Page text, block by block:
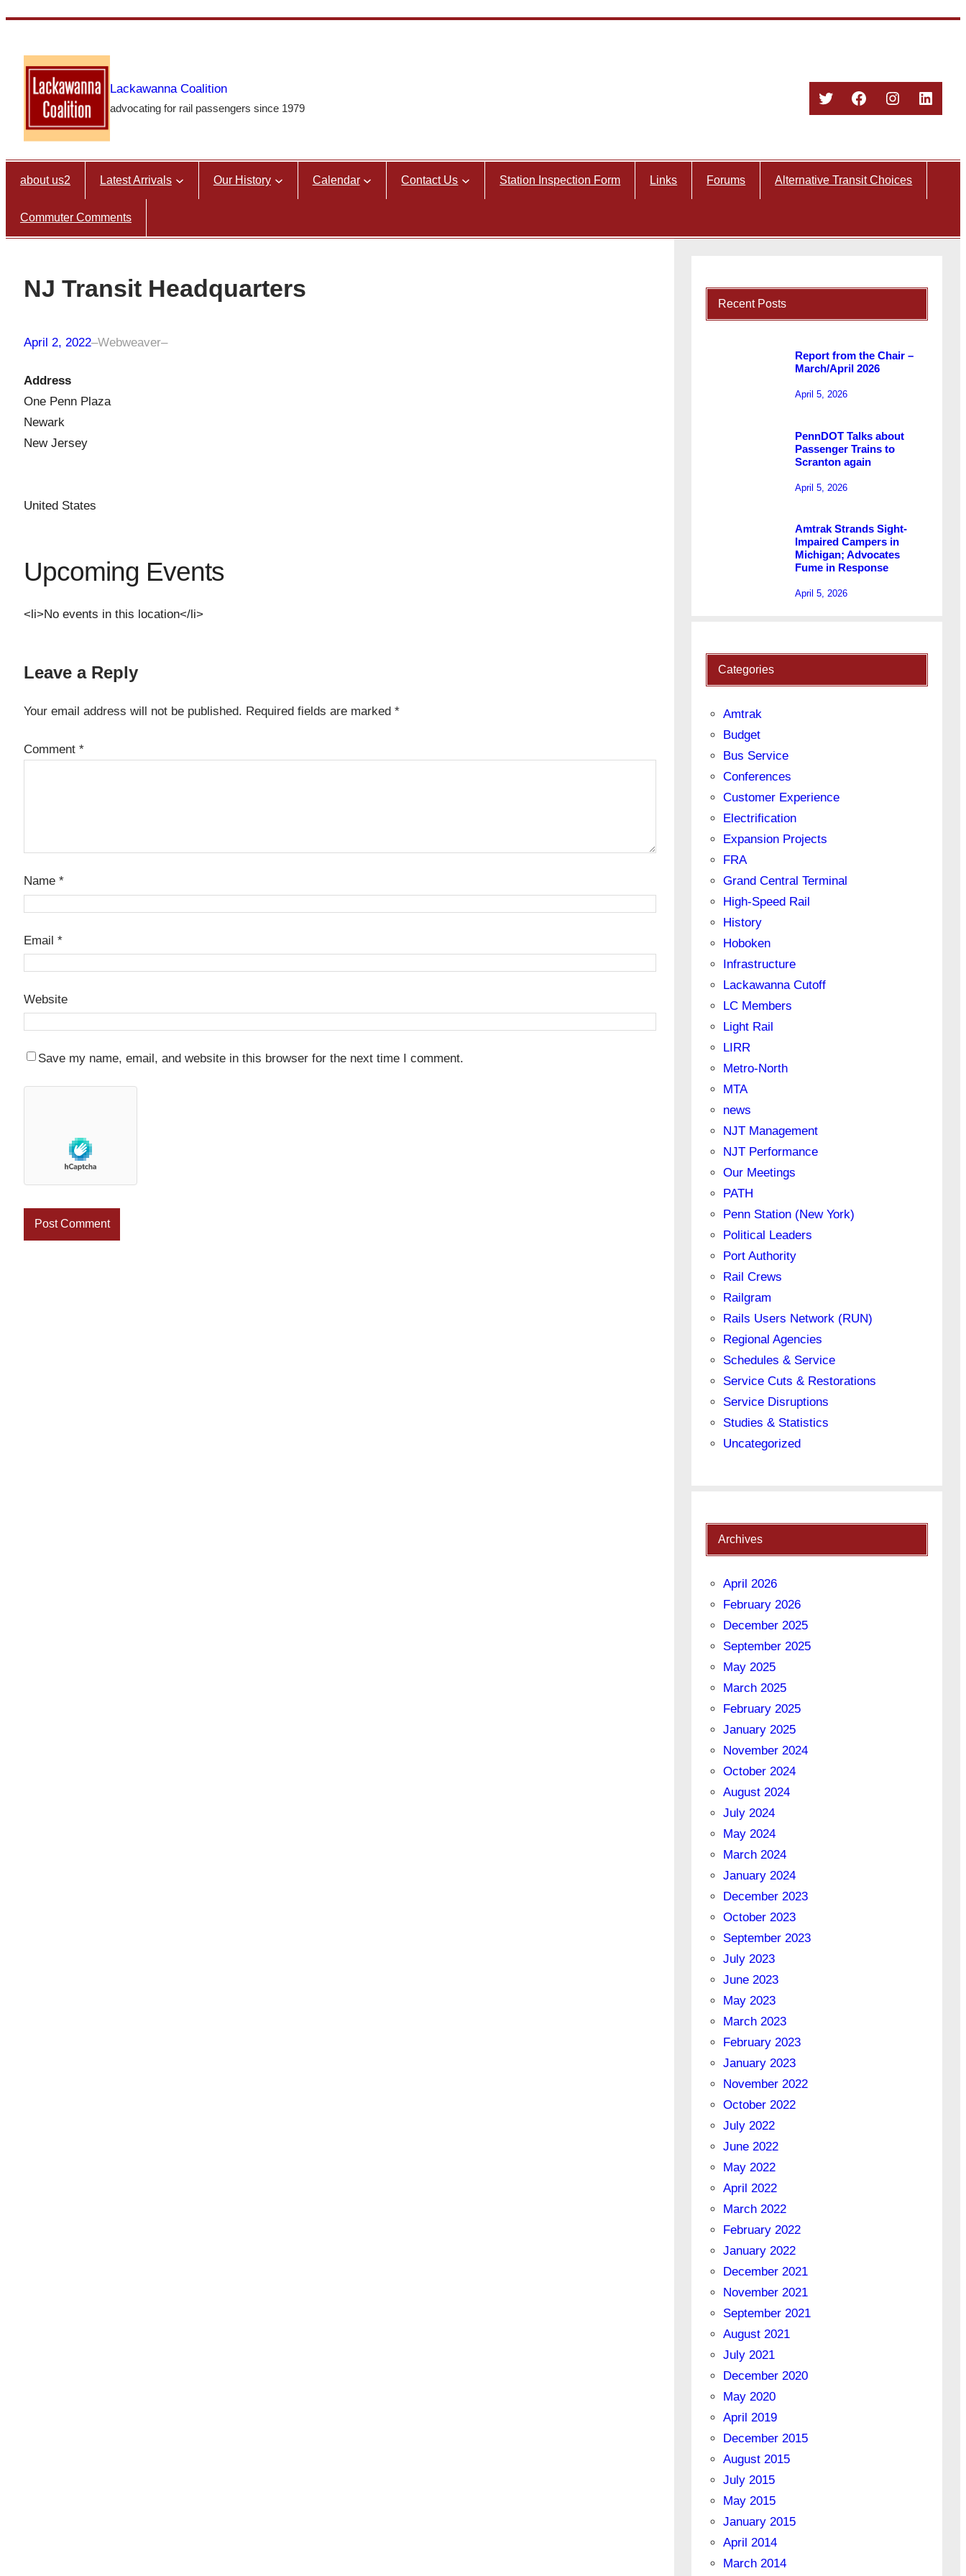
content
Lackawanna Coalition
advocating for rail passengers since 1979
TwitterFacebook
Instagram
about us2 Latest Arrivals Our History Calendar Contact Us Station Inspection Form Links Forums Alternative Transit Choices
Commuter Comments
NJ Transit Headquarters
April 2, 2022–Webweaver–
Address
One Penn Plaza
Newark
New Jersey
United States
Upcoming Events
<li>No events in this location</li>
Leave a Reply
Your email address will not be published. Required fields are marked *
Comment *
Name *
Email *
Website
Save my name, email, and website in this browser for the next time I comment.
Recent Posts
Report from the Chair –
March/April 2026
April 5, 2026
PennDOT Talks about
Passenger Trains to
Scranton again
April 5, 2026
Amtrak Strands Sight-
Impaired Campers in
Michigan; Advocates
Fume in Response
April 5, 2026
Categories
Amtrak
Budget
Bus Service
Conferences
Customer Experience
Electrification
Expansion Projects
FRA
Grand Central Terminal
High-Speed Rail
History
Hoboken
Infrastructure
Lackawanna Cutoff
LC Members
Light Rail
LIRR
Metro-North
MTA
news
NJT Management
NJT Performance
Our Meetings
PATH
Penn Station (New York)
Political Leaders
Port Authority
Rail Crews
Railgram
Rails Users Network (RUN)
Regional Agencies
Schedules & Service
Service Cuts & Restorations
Service Disruptions
Studies & Statistics
Uncategorized
Archives
April 2026
February 2026
December 2025
September 2025
May 2025
March 2025
February 2025
January 2025
November 2024
October 2024
August 2024
July 2024
May 2024
March 2024
January 2024
December 2023
October 2023
September 2023
July 2023
June 2023
May 2023
March 2023
February 2023
January 2023
November 2022
October 2022
July 2022
June 2022
May 2022
April 2022
March 2022
February 2022
January 2022
December 2021
November 2021
September 2021
August 2021
July 2021
December 2020
May 2020
April 2019
December 2015
August 2015
July 2015
May 2015
January 2015
April 2014
March 2014